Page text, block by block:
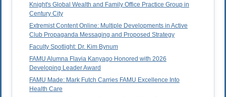
Knight's Global Wealth and Family Office Practice Group in
Century City
Extremist Content Online: Multiple Developments in Active
Club Propaganda Messaging and Proposed Strategy
Faculty Spotlight: Dr. Kim Bynum
FAMU Alumna Flavia Kanyago Honored with 2026
Developing Leader Award
FAMU Made: Mark Futch Carries FAMU Excellence Into
Health Care